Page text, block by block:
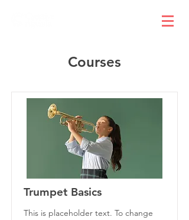
Courses
Trumpet Basics
This is placeholder text. To change